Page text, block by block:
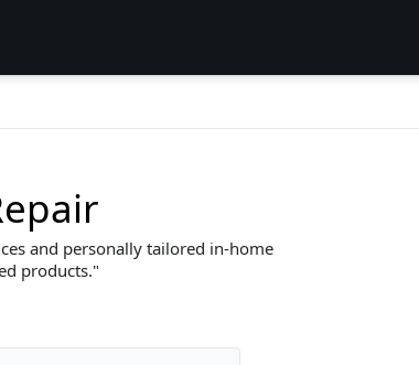
and personally tailored in-home
products.